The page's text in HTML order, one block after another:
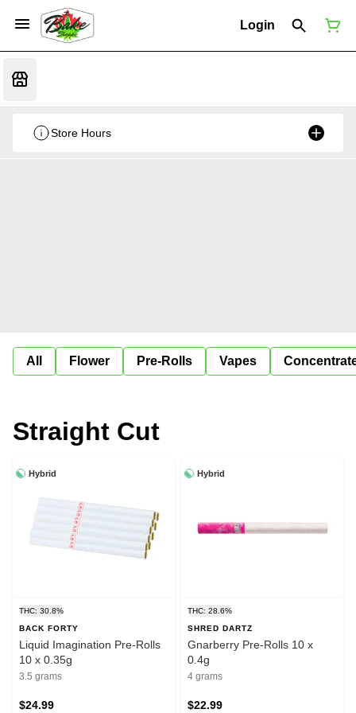
Login
Store Hours
All Flower Pre-Rolls Vapes
Straight Cut
Hybrid
THC: 30.8%
BACK FORTY
Liquid Imagination Pre-Rolls
10 x 0.35g
3.5 grams
$24.99
Hybrid
THC: 28.6%
SHRED DARTZ
Gnarberry Pre-Rolls 10 x
0.4g
4 grams
$22.99